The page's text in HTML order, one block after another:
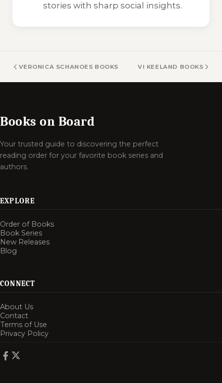
stories with sharp social insights.
VERONICA SCHANOES BOOKS VI KEELAND BOOKS
Books on Board
Your trusted guide to discovering the perfect
reading order for your favorite book series and
authors.
EXPLORE
Order of Books
Book Series
New Releases
Blog
CONNECT
About Us
Contact
Terms of Use
Privacy Policy